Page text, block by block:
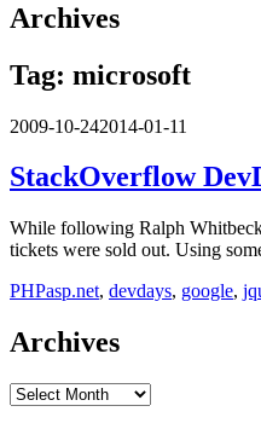
Archives
Tag: microsoft
2009-10-242014-01-11
StackOverflow
While following Ralph Whitbeck
tickets were sold out. Using
PHPasp.net, devdays, google,
Archives
Archives